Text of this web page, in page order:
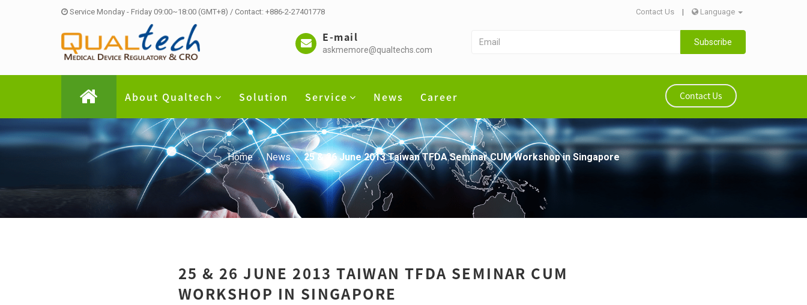
Service Monday - Friday 09:00~18:00 (GMT+8) / Contact: +886-2-27401778 Contact Us | Language
E-mail
askmemore@qualtechs.com
Subscribe
About Qualtech Solution Service News Career Contact Us
Home News 25 & 26 June 2013 Taiwan TFDA Seminar CUM Workshop in Singapore
25 & 26 JUNE 2013 TAIWAN TFDA SEMINAR CUM
WORKSHOP IN SINGAPORE